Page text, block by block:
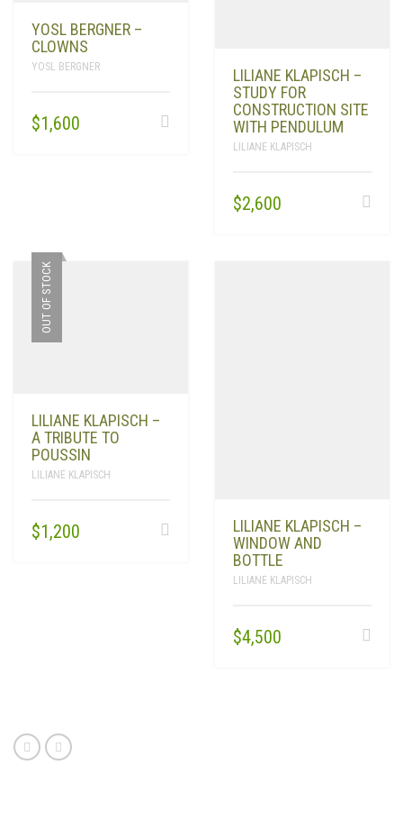
YOSL BERGNER –
CLOWNS
YOSL BERGNER
$1,600
LILIANE KLAPISCH –
STUDY FOR
CONSTRUCTION SITE
WITH PENDULUM
LILIANE KLAPISCH
$2,600
OUT OF STOCK
LILIANE KLAPISCH –
A TRIBUTE TO
POUSSIN
LILIANE KLAPISCH
$1,200
LILIANE KLAPISCH –
WINDOW AND
BOTTLE
LILIANE KLAPISCH
$4,500